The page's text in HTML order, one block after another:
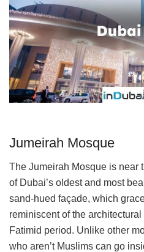
Jumeirah Mosque
The Jumeirah Mosque is near
of Dubai’s oldest and most
sand-hued façade, which
reminiscent of the architectural
Fatimid period. Unlike other
who aren’t Muslims can go